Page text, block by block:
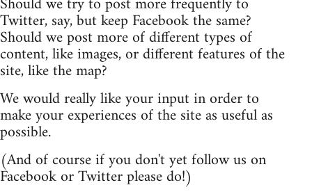
Twitter, say, but keep Facebook the same?
Should we post more of different types of
content, like images, or different features of the
site, like the map?
We would really like your input in order to
make your experiences of the site as useful as
possible.
(And of course if you don't yet follow us on
Facebook or Twitter please do!)